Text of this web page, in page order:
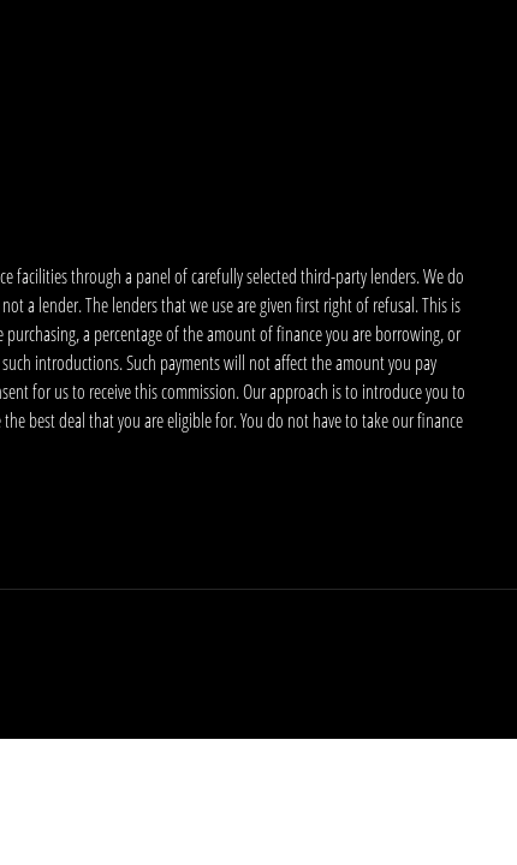
facilities through a panel of carefully selected third-party lenders. We do
a lender. The lenders that we use are given first right of refusal. This is
a percentage of the amount of finance you are borrowing, or
introductions. Such payments will not affect the amount you pay
for us to receive this commission. Our approach is to introduce you to
best deal that you are eligible for. You do not have to take our finance